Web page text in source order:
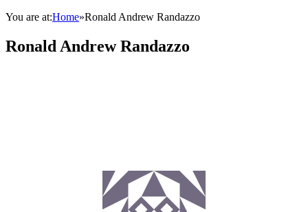
You are at:Home»Ronald Andrew Randazzo
Ronald Andrew Randazzo